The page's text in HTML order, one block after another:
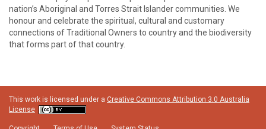
nation’s Aboriginal and Torres Strait Islander communities. We
honour and celebrate the spiritual, cultural and customary
connections of Traditional Owners to country and the biodiversity
that forms part of that country.
This work is licensed under a Creative Commons Attribution 3.0 Australia
License